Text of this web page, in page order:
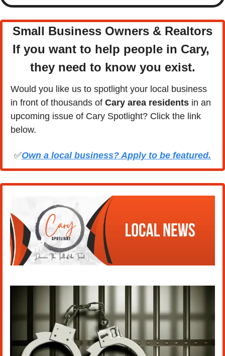
Small Business Owners & Realtors
If you want to help people in Cary,
they need to know you exist.
Would you like us to spotlight your local business
in front of thousands of Cary area residents in an
upcoming issue of Cary Spotlight? Click the link
below.
✅Own a local business? Apply to be featured.